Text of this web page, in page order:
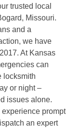
trusted local
Missouri.
and a
we have
At Kansas
can
locksmith
or night –
issues alone.
prompt
an expert